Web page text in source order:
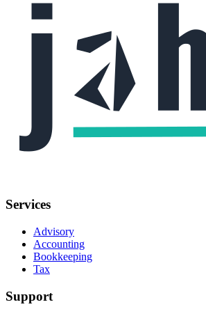
Services
Advisory
Accounting
Bookkeeping
Tax
Support